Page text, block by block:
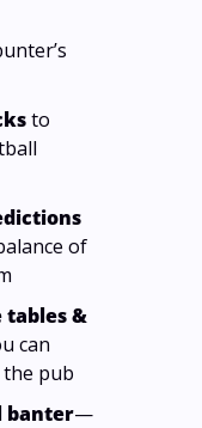
to
of
tables &
can
pub
banter—